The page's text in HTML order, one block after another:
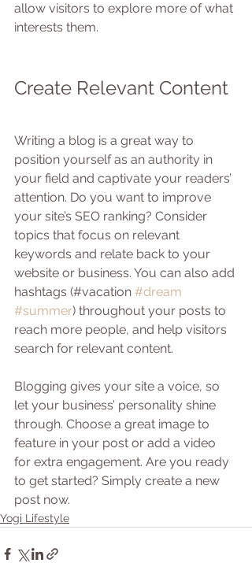
allow visitors to explore more of what
interests them.
Create Relevant Content
Writing a blog is a great way to
position yourself as an authority in
your field and captivate your readers’
attention. Do you want to improve
your site’s SEO ranking? Consider
topics that focus on relevant
keywords and relate back to your
website or business. You can also add
hashtags (#vacation #dream
#summer) throughout your posts to
reach more people, and help visitors
search for relevant content.
Blogging gives your site a voice, so
let your business’ personality shine
through. Choose a great image to
feature in your post or add a video
for extra engagement. Are you ready
to get started? Simply create a new
post now.
Yogi Lifestyle